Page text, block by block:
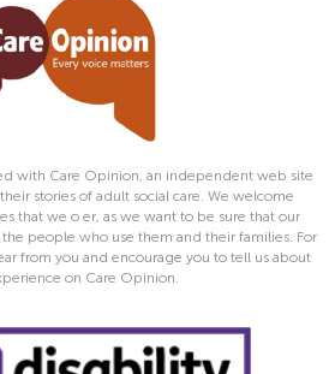
with Care Opinion, an independent web site
stories of adult social care. We welcome
that we o er, as we want to be sure that our
people who use them and their families. For
from you and encourage you to tell us about
on Care Opinion.